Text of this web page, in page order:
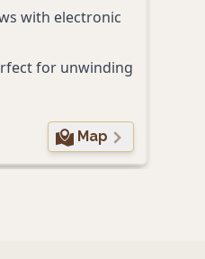
with electronic
for unwinding
Map